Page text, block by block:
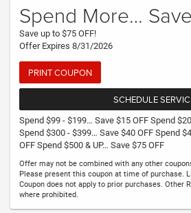
Spend More…
Save up to $75 OFF!
Offer Expires 8/31/2026
PRINT COUPON
SCHEDULE
Spend $99 - $199… Save $15 OFF Spend
Spend $300 - $399… Save $40 OFF Spend
OFF Spend $500 & UP… Save $75 OFF
Offer may not be combined with any other
Please present this coupon at time of purchase.
Coupon does not apply to prior purchases. Other
where prohibited.